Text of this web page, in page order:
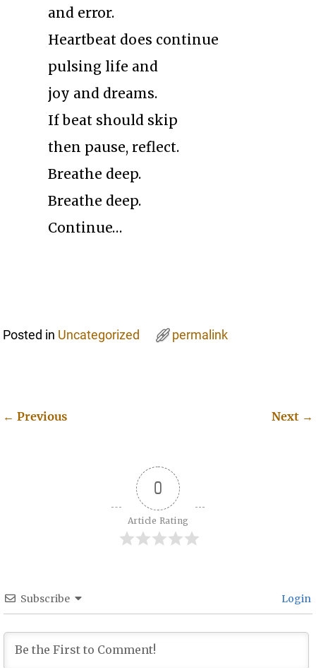
and error.
Heartbeat does continue
pulsing life and
joy and dreams.
If beat should skip
then pause, reflect.
Breathe deep.
Breathe deep.
Continue…
Posted in Uncategorized permalink
← Previous Next →
0
Article Rating
Subscribe Login